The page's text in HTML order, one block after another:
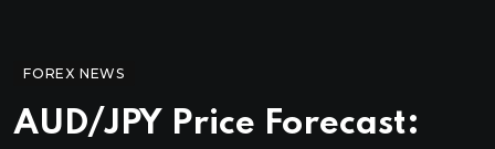
FOREX NEWS
AUD/JPY Price Forecast: